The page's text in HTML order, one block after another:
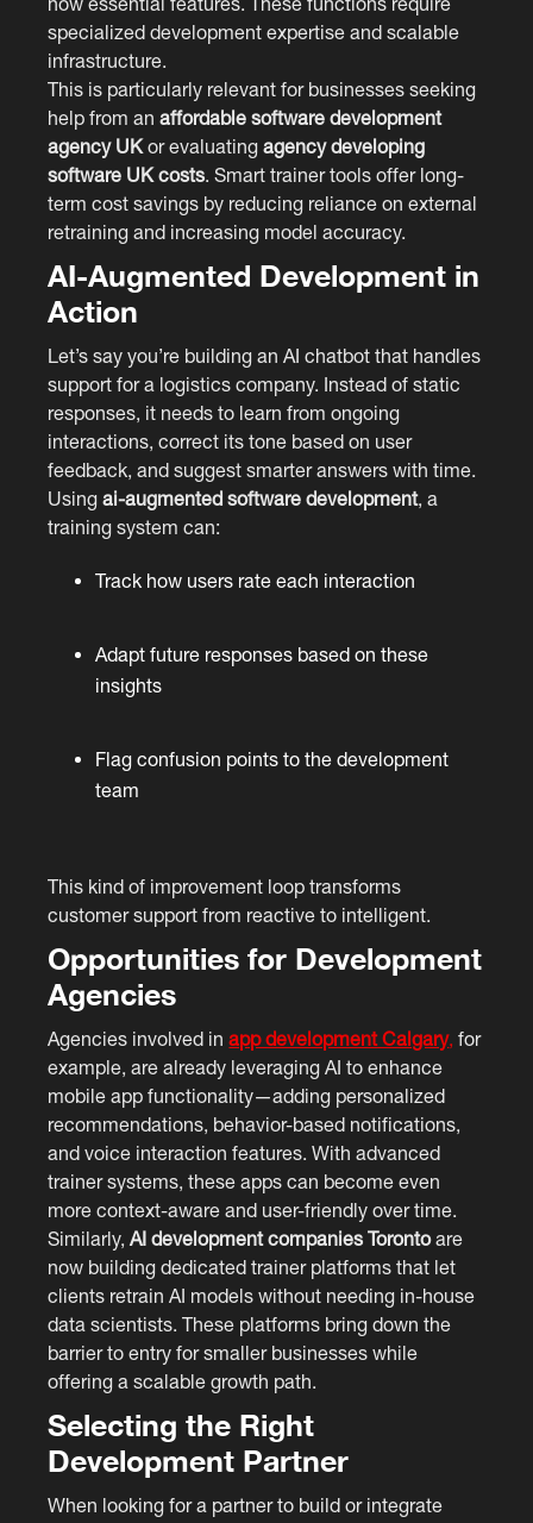
specialized development expertise and scalable
infrastructure.
This is particularly relevant for businesses seeking
help from anaffordable software development
agency UKor evaluatingagency developing
software UK costs . Smart trainer tools offer long-
term cost savings by reducing reliance on external
retraining and increasing model accuracy.
AI-Augmented Development in
Action
Let’s say you’re building an AI chatbot that handles
support for a logistics company. Instead of static
responses, it needs to learn from ongoing
interactions, correct its tone based on user
feedback, and suggest smarter answers with time.
Usingai-augmented software development, a
training system can:
Track how users rate each interaction
Adapt future responses based on these
insights
Flag confusion points to the development
team
This kind of improvement loop transforms
customer support from reactive to intelligent.
Opportunities for Development
Agencies
Agencies involved inapp development Calgary, for
example, are already leveraging AI to enhance
mobile app functionality—adding personalized
recommendations, behavior-based notifications,
and voice interaction features. With advanced
trainer systems, these apps can become even
more context-aware and user-friendly over time.
Similarly,AI development companies Torontoare
now building dedicated trainer platforms that let
clients retrain AI models without needing in-house
data scientists. These platforms bring down the
barrier to entry for smaller businesses while
offering a scalable growth path.
Selecting the Right
Development Partner
When looking for a partner to build or integrate